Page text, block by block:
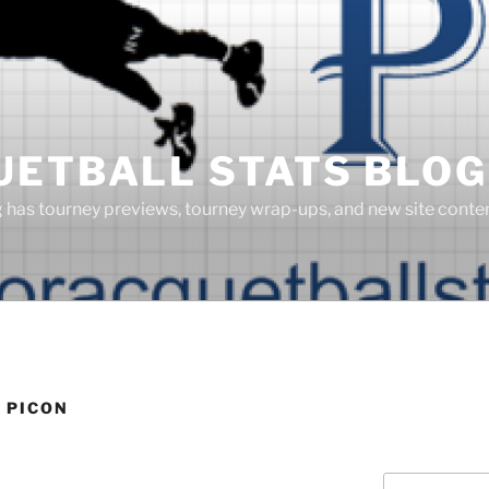
STATS BLOG
tourney previews, tourney wrap-ups, and new site
PICON